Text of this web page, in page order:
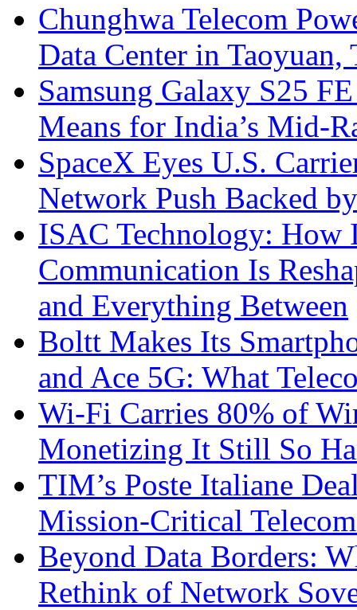
Chunghwa Telecom
Data Center in Taoyuan,
Samsung Galaxy S25
Means for India’s Mid-
SpaceX Eyes U.S.
Network Push Backed
ISAC Technology: How
Communication Is
and Everything Between
Boltt Makes Its
and Ace 5G: What
Wi-Fi Carries 80% of
Monetizing It Still So
TIM’s Poste Italiane
Mission-Critical
Beyond Data Borders:
Rethink of Network